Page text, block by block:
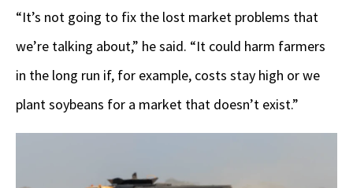
“It’s not going to fix the lost market problems that
we’re talking about,” he said. “It could harm farmers
in the long run if, for example, costs stay high or we
plant soybeans for a market that doesn’t exist.”